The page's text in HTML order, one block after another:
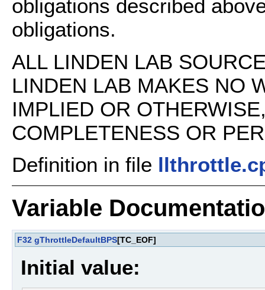
obligations described
obligations.
ALL LINDEN LAB
LINDEN LAB MAKES NO
IMPLIED OR
COMPLETENESS OR
Definition in file
Variable
F32 gThrottleDefaultBPS[TC_EOF]
Initial value: